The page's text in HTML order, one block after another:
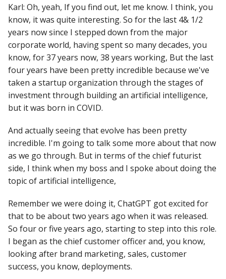
Karl: Oh, yeah, If you find out, let me know. I think, you
know, it was quite interesting. So for the last 4& 1/2
years now since I stepped down from the major
corporate world, having spent so many decades, you
know, for 37 years now, 38 years working, But the last
four years have been pretty incredible because we've
taken a startup organization through the stages of
investment through building an artificial intelligence,
but it was born in COVID.
And actually seeing that evolve has been pretty
incredible. I'm going to talk some more about that now
as we go through. But in terms of the chief futurist
side, I think when my boss and I spoke about doing the
topic of artificial intelligence,
Remember we were doing it, ChatGPT got excited for
that to be about two years ago when it was released.
So four or five years ago, starting to step into this role.
I began as the chief customer officer and, you know,
looking after brand marketing, sales, customer
success, you know, deployments.